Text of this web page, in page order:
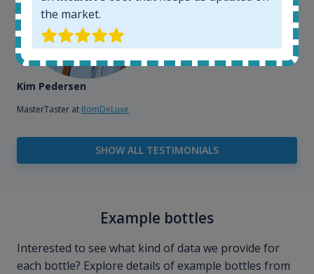
Kim Pedersen
MasterTaster at RomDeLuxe
SHOW ALL TESTIMONIALS
Example bottles
Interested to see what kind of data we provide for
each bottle? Explore details of example bottles from
the market.